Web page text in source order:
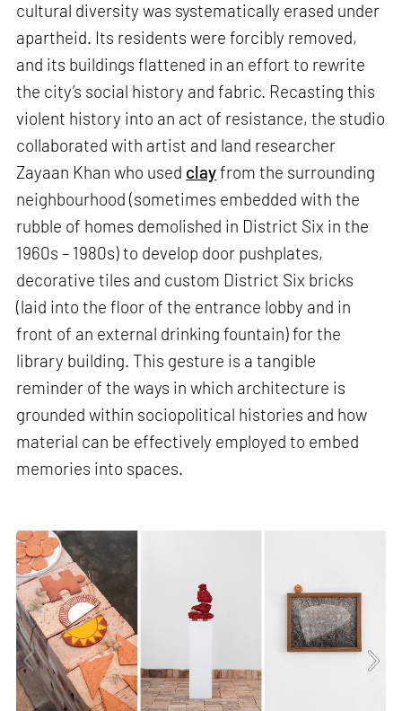
cultural diversity was systematically erased under
apartheid. Its residents were forcibly removed,
and its buildings flattened in an effort to rewrite
the city’s social history and fabric. Recasting this
violent history into an act of resistance, the studio
collaborated with artist and land researcher
Zayaan Khan who used clayfrom the surrounding
neighbourhood (sometimes embedded with the
rubble of homes demolished in District Six in the
1960s – 1980s) to develop door pushplates,
decorative tiles and custom District Six bricks
(laid into the floor of the entrance lobby and in
front of an external drinking fountain) for the
library building. This gesture is a tangible
reminder of the ways in which architecture is
grounded within sociopolitical histories and how
material can be effectively employed to embed
memories into spaces.